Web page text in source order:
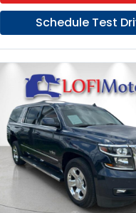
Schedule Test